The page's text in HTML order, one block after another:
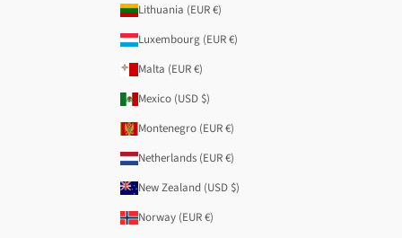
Lithuania (EUR €)
Luxembourg (EUR €)
Malta (EUR €)
Mexico (USD $)
Montenegro (EUR €)
Netherlands (EUR €)
New Zealand (USD $)
Norway (EUR €)